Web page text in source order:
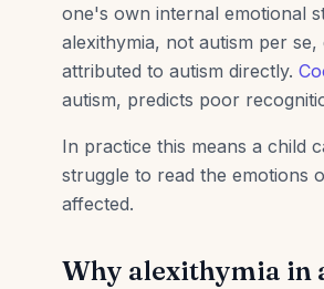
one's own internal emotional
alexithymia, not autism per
attributed to autism directly.
autism, predicts poor
In practice this means a child
struggle to read the emotions
affected.
Why alexithymia in